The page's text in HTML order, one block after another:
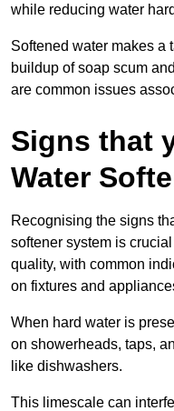
while reducing water
Softened water makes a
buildup of soap scum
are common issues
Signs that
Water
Recognising the signs
softener system is
quality, with common
on fixtures and
When hard water is
on showerheads, taps,
like dishwashers.
This limescale can